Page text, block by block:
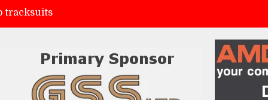
tracksuits